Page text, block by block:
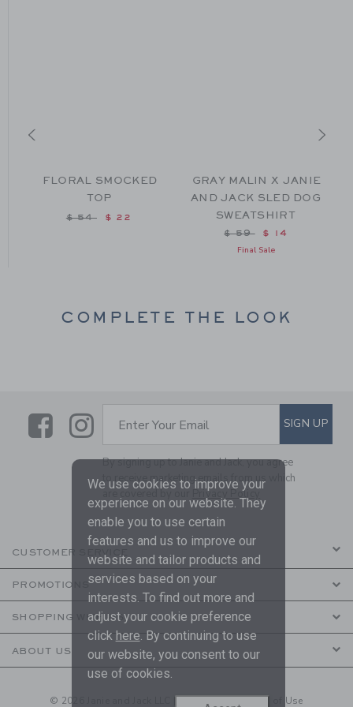
FLORAL SMOCKED
TOP
Price reduced from $ 54 to
$ 54 $ 22
GRAY MALIN X JANIE
AND JACK SLED DOG
SWEATSHIRT
Price reduced from
$ 59 $ 14
Final Sale
COMPLETE THE LOOK
LinkLink
SUBSCRIBE TO EMAIL
Enter Your Email SIGN UP
By signing up to Janie and Jack, you agree
to receive marketing emails from us which
Privacy Policy
CUSTOMER SERVICE
PROMOTIONS
SHOPPING WITH US
ABOUT US
© 2026 Janie and Jack LLC |Your Privacy|Terms of Use
We use cookies to improve your
experience on our website. They
enable you to use certain
features and us to improve our
website and tailor products and
services based on your
interests. To find out more and
adjust your cookie preference
click here. By continuing to use
our website, you consent to our
use of cookies.